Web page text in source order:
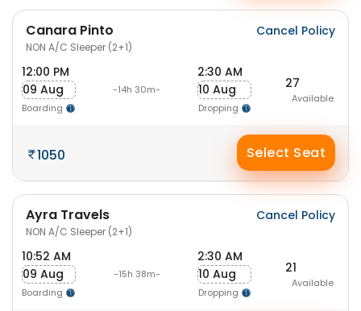
Canara Pinto
NON A/C Sleeper (2+1)
Cancel Policy
12:00 PM
09 Aug
Boarding
-14h 30m-
2:30 AM
10 Aug
Dropping
27
Available
1050 Select Seat
Ayra Travels
NON A/C Sleeper (2+1)
Cancel Policy
10:52 AM
09 Aug
Boarding
-15h 38m-
2:30 AM
10 Aug
Dropping
21
Available